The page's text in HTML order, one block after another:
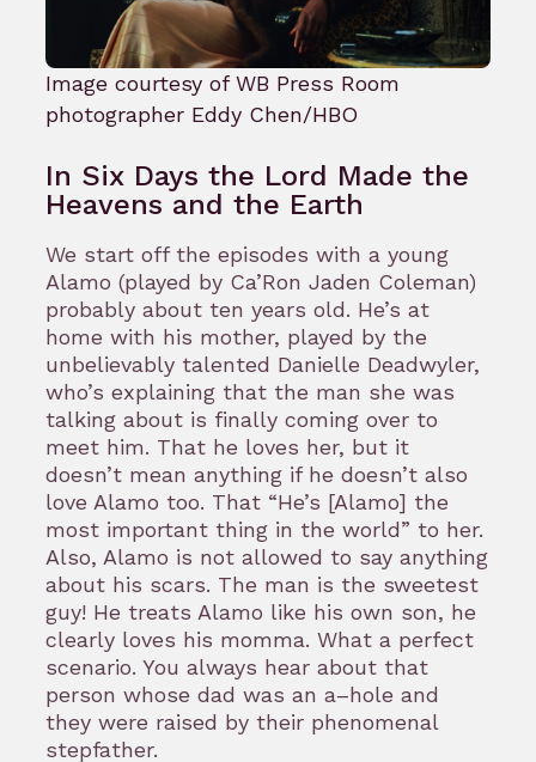
Image courtesy of WB Press Room
photographer Eddy Chen/HBO
In Six Days the Lord Made the
Heavens and the Earth
We start off the episodes with a young
Alamo (played by Ca’Ron Jaden Coleman)
probably about ten years old. He’s at
home with his mother, played by the
unbelievably talented Danielle Deadwyler,
who’s explaining that the man she was
talking about is finally coming over to
meet him. That he loves her, but it
doesn’t mean anything if he doesn’t also
love Alamo too. That “He’s [Alamo] the
most important thing in the world” to her.
Also, Alamo is not allowed to say anything
about his scars. The man is the sweetest
guy! He treats Alamo like his own son, he
clearly loves his momma. What a perfect
scenario. You always hear about that
person whose dad was an a–hole and
they were raised by their phenomenal
stepfather.